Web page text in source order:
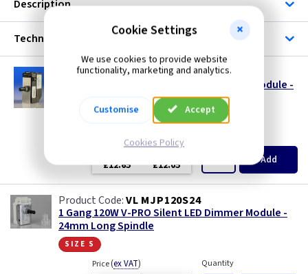
Description
Technical
VL JP400MOD
1 Gang 120W V-PRO Silent LED Dimmer - Module -
size s
£12.65 £12.05 Add
VL MJP120S24
1 Gang 120W V-PRO Silent LED Dimmer Module -
24mm Long Spindle
size s
Price(ex VAT) Quantity
Cookie Settings
We use cookies to provide website
functionality, marketing and analytics.
Customise Accept
Cookies Policy